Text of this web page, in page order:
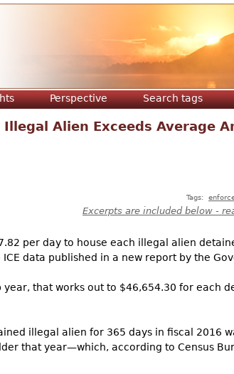
Perspective Search tags
Alien Exceeds Average
Tags:
Excerpts are included below -
per day to house each illegal alien
data published in a new report by the
that works out to $46,654.30 for each
illegal alien for 365 days in fiscal 2016
that year—which, according to Census